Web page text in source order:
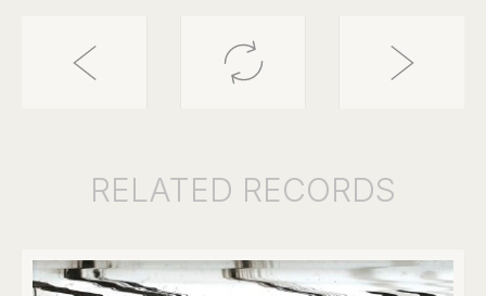
RELATED RECORDS